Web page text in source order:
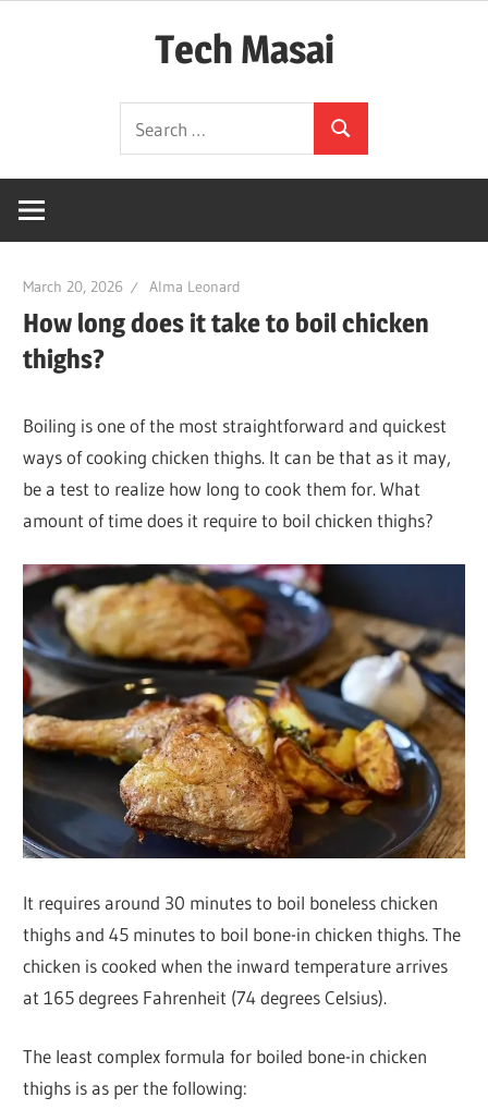
Tech Masai
Technology
for:
Search
March 20, 2026 Alma Leonard
How long does it take to boil chicken
thighs?
Boiling is one of the most straightforward and quickest
ways of cooking chicken thighs. It can be that as it may,
be a test to realize how long to cook them for. What
amount of time does it require to boil chicken thighs?
It requires around 30 minutes to boil boneless chicken
thighs and 45 minutes to boil bone-in chicken thighs. The
chicken is cooked when the inward temperature arrives
at 165 degrees Fahrenheit (74 degrees Celsius).
The least complex formula for boiled bone-in chicken
thighs is as per the following: